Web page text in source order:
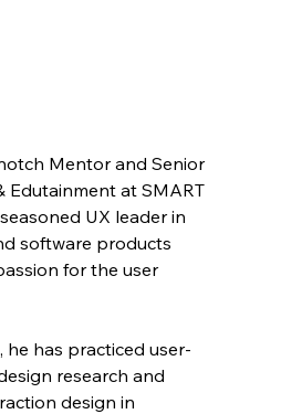
Mentor and Senior
Edutainment at SMART
UX leader in
software products
for the user
he has practiced user-
research and
design in